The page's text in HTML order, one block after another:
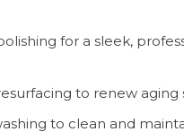
for a sleek,
to renew aging
to clean and